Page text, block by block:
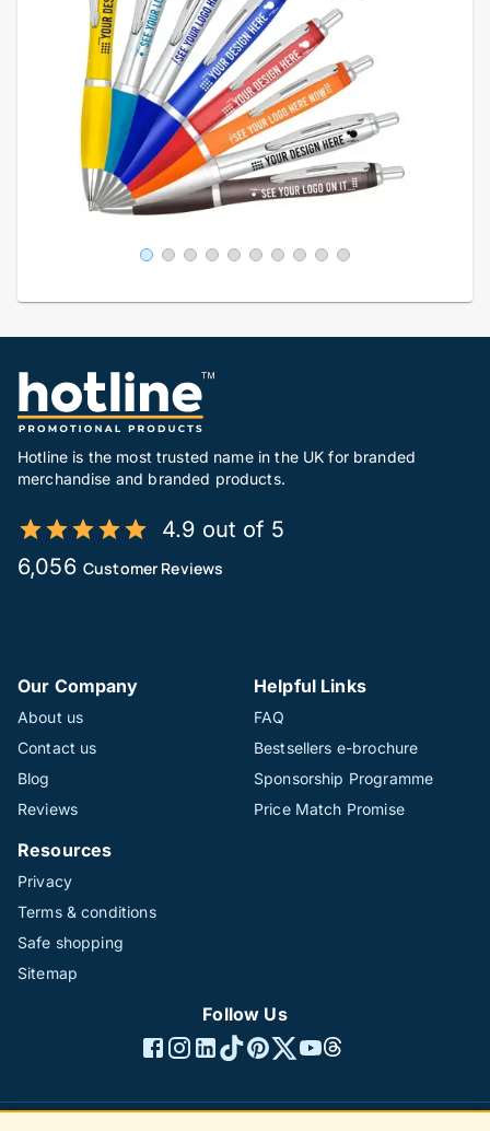
Hotline is the most trusted name in the UK for branded
merchandise and branded products.
4.9 out of 5
6,056 Customer Reviews
Our Company
About us
Contact us
Blog
Reviews
Helpful Links
FAQ
Bestsellers e-brochure
Sponsorship Programme
Price Match Promise
Resources
Privacy
Terms & conditions
Safe shopping
Sitemap
Follow Us